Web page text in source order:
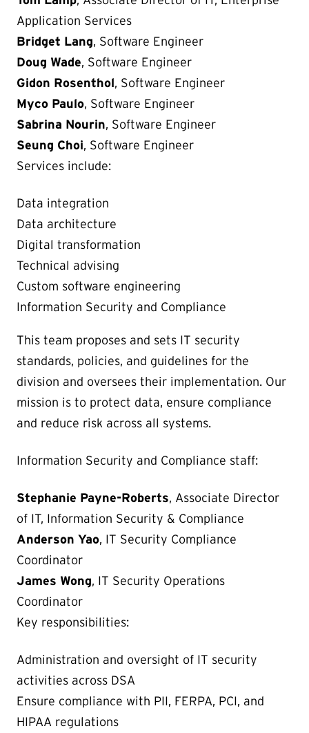
Application Services
Bridget Lang, Software Engineer
Doug Wade, Software Engineer
Gidon Rosenthol, Software Engineer
Myco Paulo, Software Engineer
Sabrina Nourin, Software Engineer
Seung Choi, Software Engineer
Services include:
Data integration
Data architecture
Digital transformation
Technical advising
Custom software engineering
Information Security and Compliance
This team proposes and sets IT security
standards, policies, and guidelines for the
division and oversees their implementation. Our
mission is to protect data, ensure compliance
and reduce risk across all systems.
Information Security and Compliance staff:
Stephanie Payne-Roberts, Associate Director
of IT, Information Security & Compliance
Anderson Yao, IT Security Compliance
Coordinator
James Wong, IT Security Operations
Coordinator
Key responsibilities:
Administration and oversight of IT security
activities across DSA
Ensure compliance with PII, FERPA, PCI, and
HIPAA regulations